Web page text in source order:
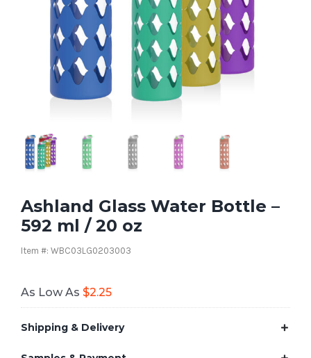
Ashland Glass Water Bottle –
592 ml / 20 oz
Item #: WBC03LG0203003
As Low As $2.25
Shipping & Delivery